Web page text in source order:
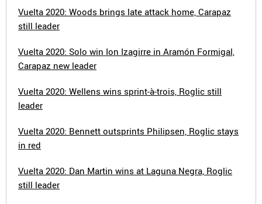
Vuelta 2020: Woods brings late attack home, Carapaz
still leader
Vuelta 2020: Solo win Ion Izagirre in Aramón Formigal,
Carapaz new leader
Vuelta 2020: Wellens wins sprint-à-trois, Roglic still
leader
Vuelta 2020: Bennett outsprints Philipsen, Roglic stays
in red
Vuelta 2020: Dan Martin wins at Laguna Negra, Roglic
still leader